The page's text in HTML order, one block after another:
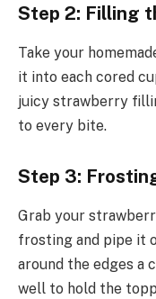
Step 2: Filling
Take your
it into each cored
juicy strawberry
to every bite.
Step 3:
Grab your
frosting and pipe it
around the edges a
well to hold the